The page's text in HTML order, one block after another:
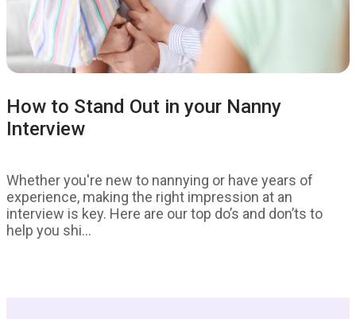
How to Stand Out in your Nanny
Interview
Whether you're new to nannying or have years of
experience, making the right impression at an
interview is key. Here are our top do’s and don’ts to
help you shi...